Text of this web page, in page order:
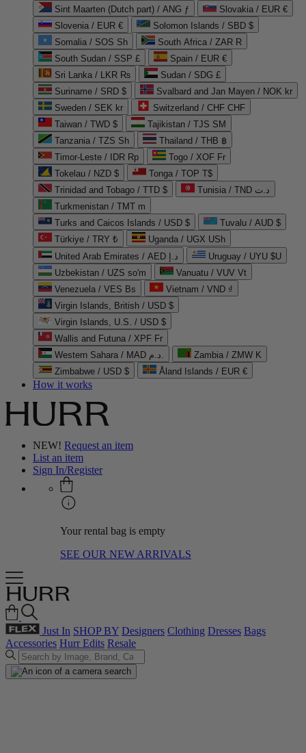
Sint Maarten (Dutch part) / ANG ƒ
Slovakia / EUR €
Slovenia / EUR €
Solomon Islands / SBD $
Somalia / SOS Sh
South Africa / ZAR R
South Sudan / SSP £
Spain / EUR €
Sri Lanka / LKR ₨
Sudan / SDG £
Suriname / SRD $
Svalbard and Jan Mayen / NOK kr
Sweden / SEK kr
Switzerland / CHF CHF
Taiwan / TWD $
Tajikistan / TJS ЅМ
Tanzania / TZS Sh
Thailand / THB ฿
Timor-Leste / IDR Rp
Togo / XOF Fr
Tokelau / NZD $
Tonga / TOP T$
Trinidad and Tobago / TTD $
Tunisia / TND د.ت
Turkmenistan / TMT m
Turks and Caicos Islands / USD $
Tuvalu / AUD $
Türkiye / TRY ₺
Uganda / UGX USh
United Arab Emirates / AED د.إ
Uruguay / UYU $U
Uzbekistan / UZS so'm
Vanuatu / VUV Vt
Venezuela / VES Bs
Vietnam / VND ₫
Virgin Islands, British / USD $
Virgin Islands, U.S. / USD $
Wallis and Futuna / XPF Fr
Western Sahara / MAD د.م.
Zambia / ZMW K
Zimbabwe / USD $
Åland Islands / EUR €
How it works
NEW! Request an item
List an item
Sign In/Register
Your rental bag is empty
SEE OUR NEW ARRIVALS
Just In SHOP BY Designers Clothing Dresses Bags
Accessories Hurr Edits Resale